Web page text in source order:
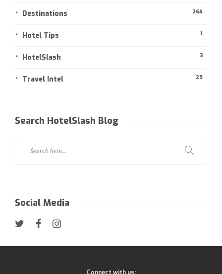
Destinations 264
Hotel Tips 1
HotelSlash 3
Travel Intel 29
Search HotelSlash Blog
Social Media